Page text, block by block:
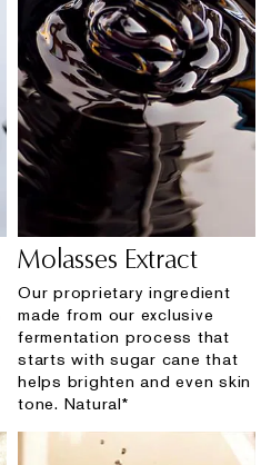
Molasses Extract
Our proprietary ingredient
made from our exclusive
fermentation process that
starts with sugar cane that
helps brighten and even skin
tone. Natural*